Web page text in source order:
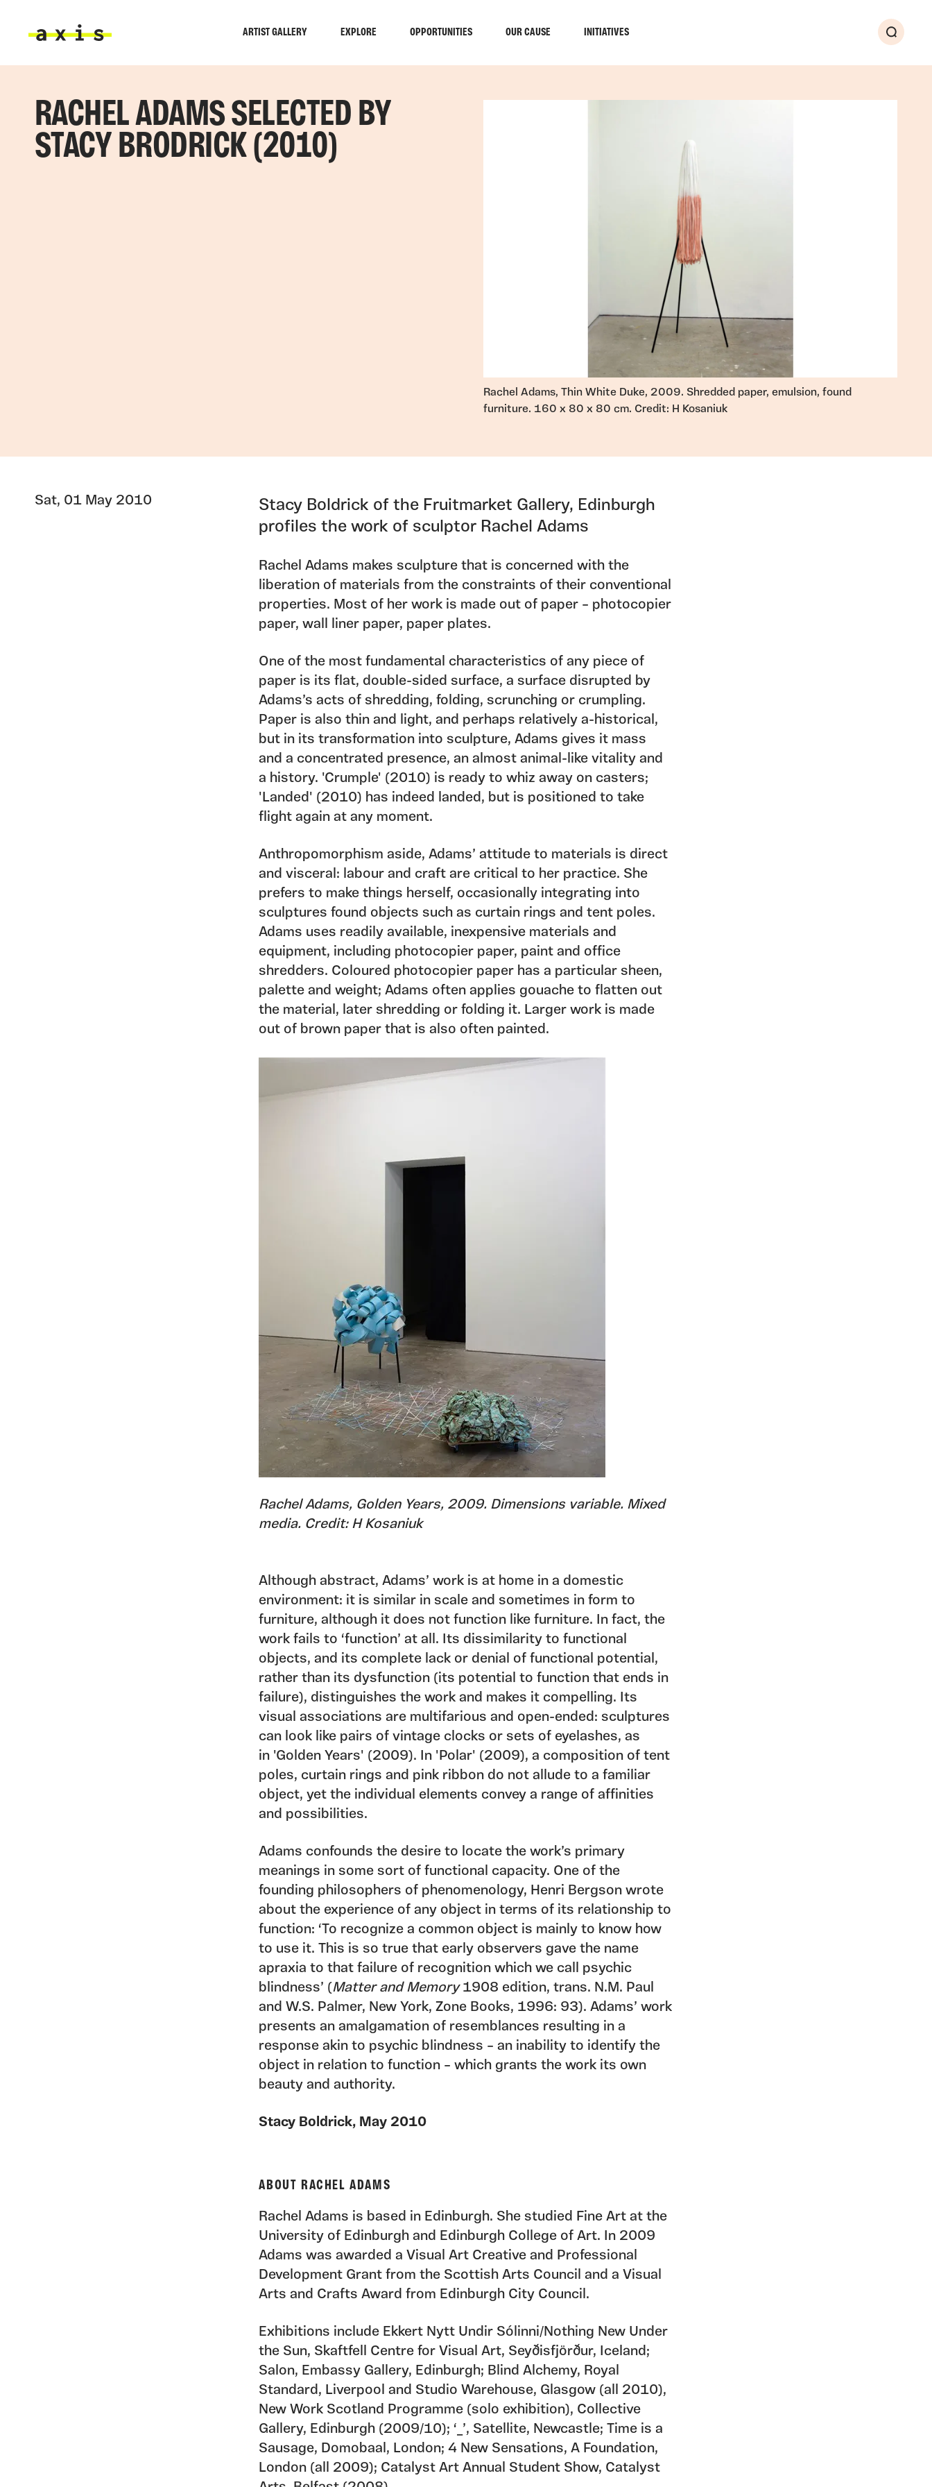
ARTIST GALLERY EXPLORE OPPORTUNITIES OUR CAUSE INITIATIVES
Search
RACHEL ADAMS SELECTED BY
STACY BRODRICK (2010)
Sat, 01 May 2010
Rachel Adams, Thin White Duke, 2009. Shredded paper, emulsion, found
furniture. 160 x 80 x 80 cm. Credit: H Kosaniuk
Stacy Boldrick of the Fruitmarket Gallery, Edinburgh
profiles the work of sculptor Rachel Adams
Rachel Adams makes sculpture that is concerned with the
liberation of materials from the constraints of their conventional
properties. Most of her work is made out of paper – photocopier
paper, wall liner paper, paper plates.
One of the most fundamental characteristics of any piece of
paper is its flat, double-sided surface, a surface disrupted by
Adams’s acts of shredding, folding, scrunching or crumpling.
Paper is also thin and light, and perhaps relatively a-historical,
but in its transformation into sculpture, Adams gives it mass
and a concentrated presence, an almost animal-like vitality and
a history. 'Crumple' (2010) is ready to whiz away on casters;
'Landed' (2010) has indeed landed, but is positioned to take
flight again at any moment.
Anthropomorphism aside, Adams’ attitude to materials is direct
and visceral: labour and craft are critical to her practice. She
prefers to make things herself, occasionally integrating into
sculptures found objects such as curtain rings and tent poles.
Adams uses readily available, inexpensive materials and
equipment, including photocopier paper, paint and office
shredders. Coloured photocopier paper has a particular sheen,
palette and weight; Adams often applies gouache to flatten out
the material, later shredding or folding it. Larger work is made
out of brown paper that is also often painted.
Rachel Adams, Golden Years, 2009. Dimensions variable. Mixed
media. Credit: H Kosaniuk
Although abstract, Adams’ work is at home in a domestic
environment: it is similar in scale and sometimes in form to
furniture, although it does not function like furniture. In fact, the
work fails to ‘function’ at all. Its dissimilarity to functional
objects, and its complete lack or denial of functional potential,
rather than its dysfunction (its potential to function that ends in
failure), distinguishes the work and makes it compelling. Its
visual associations are multifarious and open-ended: sculptures
can look like pairs of vintage clocks or sets of eyelashes, as
in 'Golden Years' (2009). In 'Polar' (2009), a composition of tent
poles, curtain rings and pink ribbon do not allude to a familiar
object, yet the individual elements convey a range of affinities
and possibilities.
Adams confounds the desire to locate the work’s primary
meanings in some sort of functional capacity. One of the
founding philosophers of phenomenology, Henri Bergson wrote
about the experience of any object in terms of its relationship to
function: ‘To recognize a common object is mainly to know how
to use it. This is so true that early observers gave the name
apraxia to that failure of recognition which we call psychic
blindness’ (Matter and Memory1908 edition, trans. N.M. Paul
and W.S. Palmer, New York, Zone Books, 1996: 93). Adams’ work
presents an amalgamation of resemblances resulting in a
response akin to psychic blindness – an inability to identify the
object in relation to function – which grants the work its own
beauty and authority.
Stacy Boldrick, May 2010
ABOUT RACHEL ADAMS
Rachel Adams is based in Edinburgh. She studied Fine Art at the
University of Edinburgh and Edinburgh College of Art. In 2009
Adams was awarded a Visual Art Creative and Professional
Development Grant from the Scottish Arts Council and a Visual
Arts and Crafts Award from Edinburgh City Council.
Exhibitions include Ekkert Nytt Undir Sólinni/Nothing New Under
the Sun, Skaftfell Centre for Visual Art, Seyðisfjörður, Iceland;
Salon, Embassy Gallery, Edinburgh; Blind Alchemy, Royal
Standard, Liverpool and Studio Warehouse, Glasgow (all 2010),
New Work Scotland Programme (solo exhibition), Collective
Gallery, Edinburgh (2009/10); ‘_’, Satellite, Newcastle; Time is a
Sausage, Domobaal, London; 4 New Sensations, A Foundation,
London (all 2009); Catalyst Art Annual Student Show, Catalyst